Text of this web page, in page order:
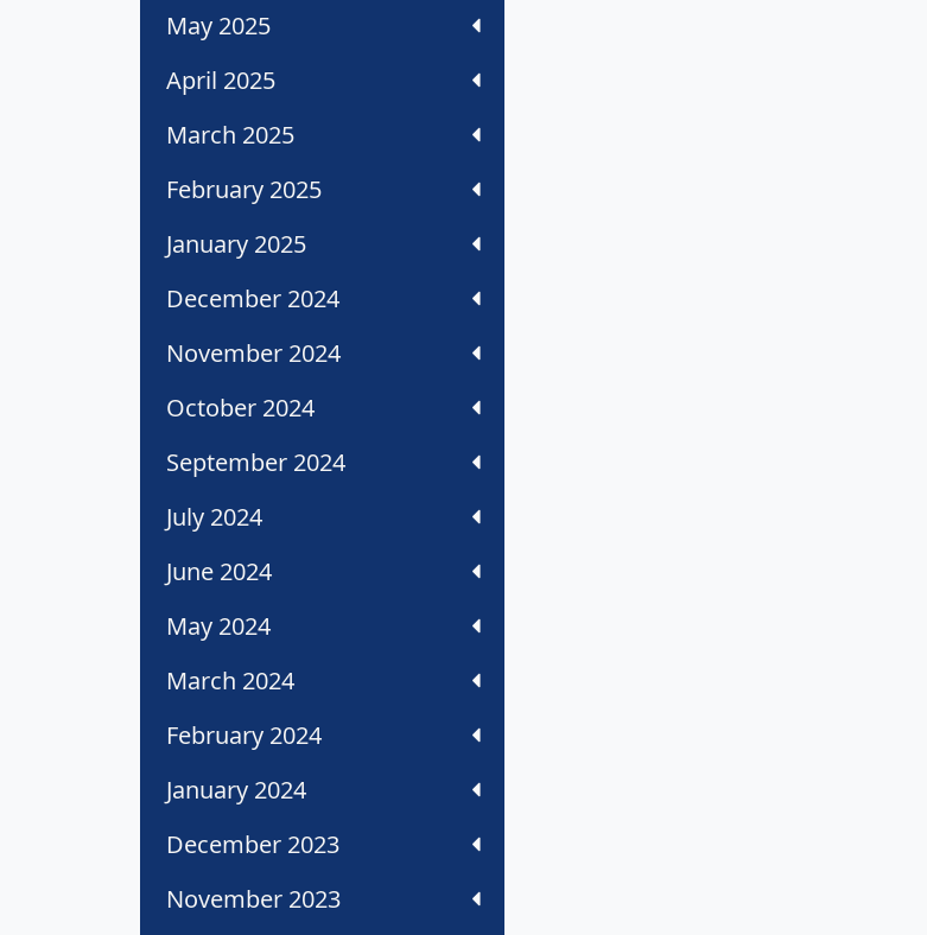
May 2025
April 2025
March 2025
February 2025
January 2025
December 2024
November 2024
October 2024
September 2024
July 2024
June 2024
May 2024
March 2024
February 2024
January 2024
December 2023
November 2023